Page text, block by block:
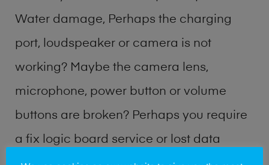
Water damage, Perhaps the charging
port, loudspeaker or camera is not
working? Maybe the camera lens,
microphone, power button or volume
buttons are broken? Perhaps you require
a fix logic board service or lost data